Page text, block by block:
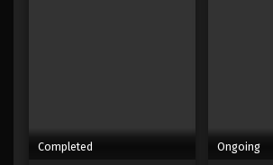
Completed Ongoing